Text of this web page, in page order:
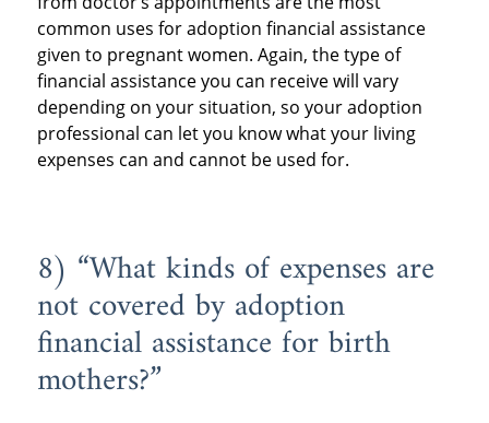
common uses for adoption financial assistance
given to pregnant women. Again, the type of
financial assistance you can receive will vary
depending on your situation, so your adoption
professional can let you know what your living
expenses can and cannot be used for.
8) “What kinds of expenses are
not covered by adoption
financial assistance for birth
mothers?”